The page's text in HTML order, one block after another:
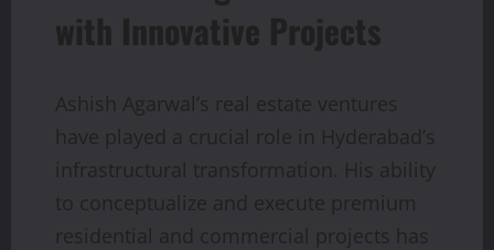
with Innovative Projects
Ashish Agarwal’s real estate ventures
have played a crucial role in Hyderabad’s
infrastructural transformation. His ability
to conceptualize and execute premium
residential and commercial projects has